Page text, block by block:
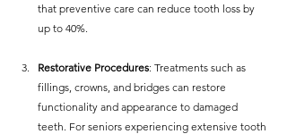
that preventive care can reduce tooth loss by
up to 40%.
Restorative Procedures: Treatments such as
fillings, crowns, and bridges can restore
functionality and appearance to damaged
teeth. For seniors experiencing extensive tooth